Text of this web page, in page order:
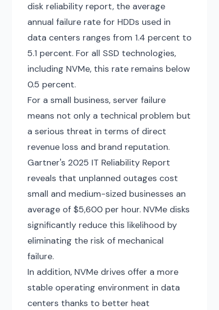
disk reliability report, the average
annual failure rate for HDDs used in
data centers ranges from 1.4 percent to
5.1 percent. For all SSD technologies,
including NVMe, this rate remains below
0.5 percent.
For a small business, server failure
means not only a technical problem but
a serious threat in terms of direct
revenue loss and brand reputation.
Gartner's 2025 IT Reliability Report
reveals that unplanned outages cost
small and medium-sized businesses an
average of $5,600 per hour. NVMe disks
significantly reduce this likelihood by
eliminating the risk of mechanical
failure.
In addition, NVMe drives offer a more
stable operating environment in data
centers thanks to better heat